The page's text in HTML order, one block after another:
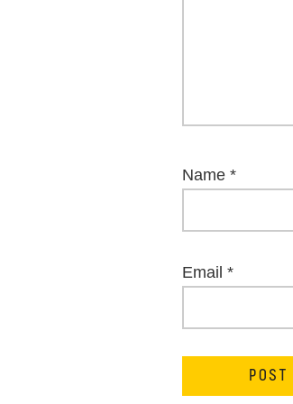
Name *
Email *